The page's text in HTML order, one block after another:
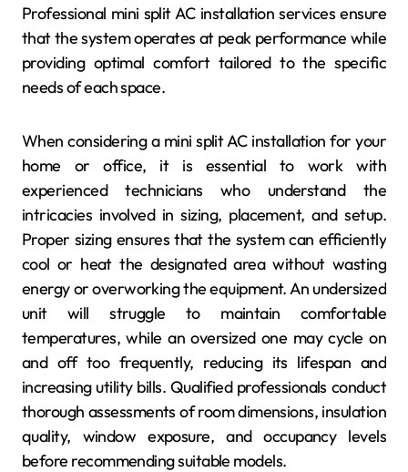
Professional mini split AC installation services ensure
that the system operates at peak performance while
providing optimal comfort tailored to the specific
needs of each space.
When considering a mini split AC installation for your
home or office, it is essential to work with
experienced technicians who understand the
intricacies involved in sizing, placement, and setup.
Proper sizing ensures that the system can efficiently
cool or heat the designated area without wasting
energy or overworking the equipment. An undersized
unit will struggle to maintain comfortable
temperatures, while an oversized one may cycle on
and off too frequently, reducing its lifespan and
increasing utility bills. Qualified professionals conduct
thorough assessments of room dimensions, insulation
quality, window exposure, and occupancy levels
before recommending suitable models.